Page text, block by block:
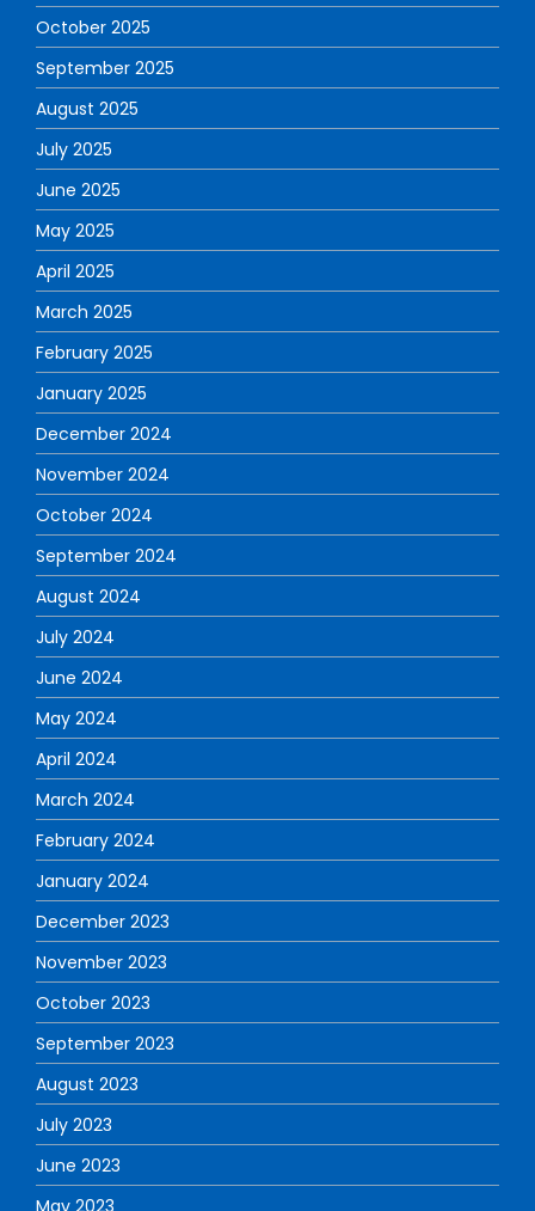
October 2025
September 2025
August 2025
July 2025
June 2025
May 2025
April 2025
March 2025
February 2025
January 2025
December 2024
November 2024
October 2024
September 2024
August 2024
July 2024
June 2024
May 2024
April 2024
March 2024
February 2024
January 2024
December 2023
November 2023
October 2023
September 2023
August 2023
July 2023
June 2023
May 2023